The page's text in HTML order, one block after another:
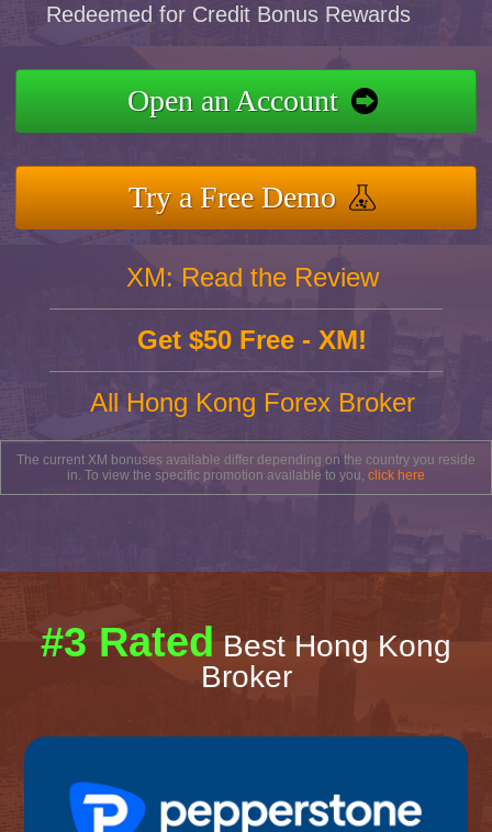
Redeemed for Credit Bonus Rewards
Open an Account
Try a Free Demo
XM: Read the Review
Get $50 Free - XM!
All Hong Kong Forex Broker
The current XM bonuses available differ depending on the country you reside
in. To view the specific promotion available to you, click here
#3 RatedBest Hong Kong
Broker